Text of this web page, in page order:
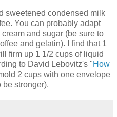
sweetened condensed milk
You can probably adapt
and sugar (be sure to
and gelatin). I find that 1
firm up 1 1/2 cups of liquid
to David Lebovitz's "How
2 cups with one envelope
be stronger).